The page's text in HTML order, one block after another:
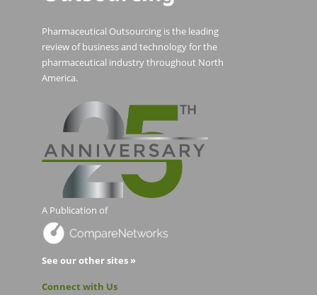
Pharmaceutical Outsourcing is the leading
review of business and technology for the
pharmaceutical industry throughout North
America.
A Publication of
See our other sites »
Connect with Us